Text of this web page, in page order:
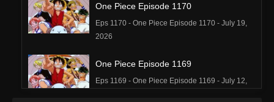
One Piece Episode 1170
Eps 1170 - One Piece Episode 1170 - July 19,
2026
One Piece Episode 1169
Eps 1169 - One Piece Episode 1169 - July 12,